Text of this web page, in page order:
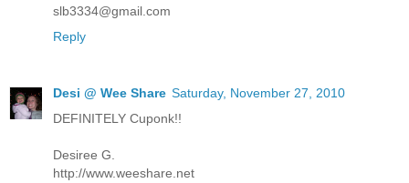
slb3334@gmail.com
Reply
Desi @ Wee Share Saturday, November 27, 2010
DEFINITELY Cuponk!!
Desiree G.
http://www.weeshare.net